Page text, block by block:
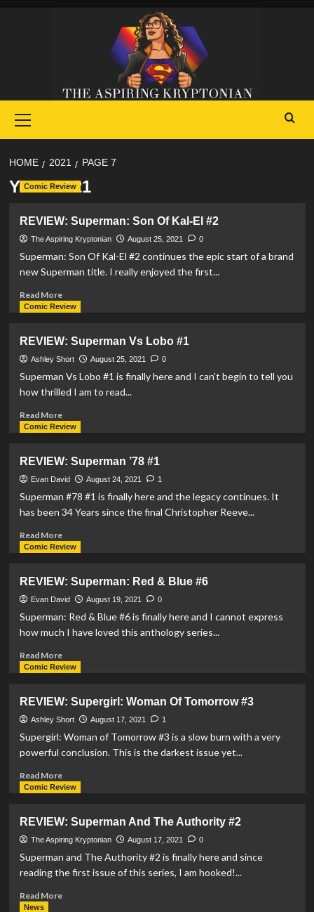
Menu
HOME 2021 PAGE 7
Year:2021
Comic Review
REVIEW: Superman: Son Of Kal-El #2
The Aspiring Kryptonian August 25, 2021 0
Superman: Son Of Kal-El #2 continues the epic start of a brand
new Superman title. I really enjoyed the first...
Read MoreRead
more
Superman:
Son
Of
Kal-
#2
Comic Review
REVIEW: Superman Vs Lobo #1
Ashley Short August 25, 2021 0
Superman Vs Lobo #1 is finally here and I can't begin to tell you
how thrilled I am to read...
Read MoreRead
more
Superman
Vs
Lobo
#1
Comic Review
REVIEW: Superman ’78 #1
Evan David August 24, 2021 1
Superman #78 #1 is finally here and the legacy continues. It
has been 34 Years since the final Christopher Reeve...
Read MoreRead
more
Superman
’78
#1
Comic Review
REVIEW: Superman: Red & Blue #6
Evan David August 19, 2021 0
Superman: Red & Blue #6 is finally here and I cannot express
how much I have loved this anthology series...
Read MoreRead
more
Superman:
Red
&
Comic Review
REVIEW: Supergirl: Woman Of Tomorrow #3
Ashley Short August 17, 2021 1
Supergirl: Woman of Tomorrow #3 is a slow burn with a very
powerful conclusion. This is the darkest issue yet...
Read MoreRead
more
Supergirl:
Woman
Of
Tomorrow
Comic Review
REVIEW: Superman And The Authority #2
The Aspiring Kryptonian August 17, 2021 0
Superman and The Authority #2 is finally here and since
reading the first issue of this series, I am hooked!...
Read MoreRead
News